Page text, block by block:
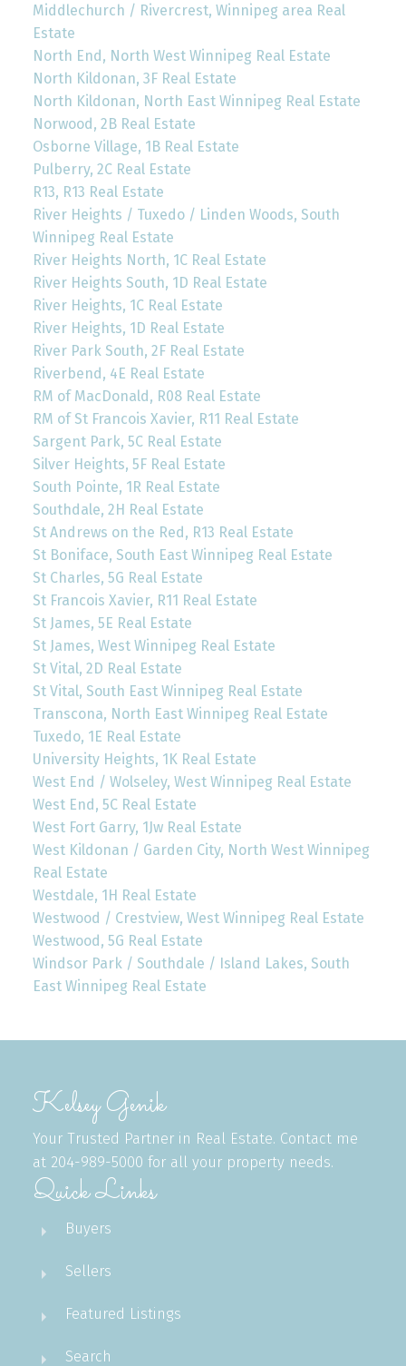
Middlechurch / Rivercrest, Winnipeg area Real
Estate
North End, North West Winnipeg Real Estate
North Kildonan, 3F Real Estate
North Kildonan, North East Winnipeg Real Estate
Norwood, 2B Real Estate
Osborne Village, 1B Real Estate
Pulberry, 2C Real Estate
R13, R13 Real Estate
River Heights / Tuxedo / Linden Woods, South
Winnipeg Real Estate
River Heights North, 1C Real Estate
River Heights South, 1D Real Estate
River Heights, 1C Real Estate
River Heights, 1D Real Estate
River Park South, 2F Real Estate
Riverbend, 4E Real Estate
RM of MacDonald, R08 Real Estate
RM of St Francois Xavier, R11 Real Estate
Sargent Park, 5C Real Estate
Silver Heights, 5F Real Estate
South Pointe, 1R Real Estate
Southdale, 2H Real Estate
St Andrews on the Red, R13 Real Estate
St Boniface, South East Winnipeg Real Estate
St Charles, 5G Real Estate
St Francois Xavier, R11 Real Estate
St James, 5E Real Estate
St James, West Winnipeg Real Estate
St Vital, 2D Real Estate
St Vital, South East Winnipeg Real Estate
Transcona, North East Winnipeg Real Estate
Tuxedo, 1E Real Estate
University Heights, 1K Real Estate
West End / Wolseley, West Winnipeg Real Estate
West End, 5C Real Estate
West Fort Garry, 1Jw Real Estate
West Kildonan / Garden City, North West Winnipeg
Real Estate
Westdale, 1H Real Estate
Westwood / Crestview, West Winnipeg Real Estate
Westwood, 5G Real Estate
Windsor Park / Southdale / Island Lakes, South
East Winnipeg Real Estate
Kelsey Genik
Your Trusted Partner in Real Estate. Contact me
at 204-989-5000 for all your property needs.
Quick Links
Buyers
Sellers
Featured Listings
Search